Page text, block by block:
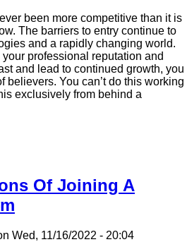
been more competitive than it is
The barriers to entry continue to
and a rapidly changing world.
professional reputation and
and lead to continued growth, you
believers. You can’t do this working
exclusively from behind a
Of Joining A
Wed, 11/16/2022 - 20:04